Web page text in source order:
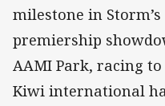
milestone in
premiership
AAMI Park, racing
Kiwi international